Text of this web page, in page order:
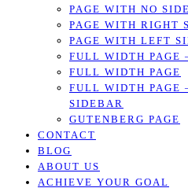
PAGE WITH NO
PAGE WITH RIGHT
PAGE WITH LEFT
FULL WIDTH PAGE
FULL WIDTH PAGE
FULL WIDTH PAGE
SIDEBAR
GUTENBERG PAGE
CONTACT
BLOG
ABOUT US
ACHIEVE YOUR GOAL